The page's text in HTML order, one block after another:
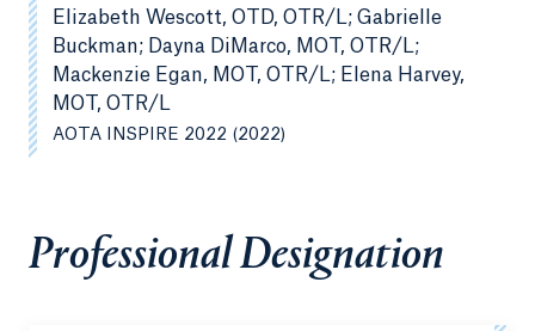
Elizabeth Wescott, OTD, OTR/L; Gabrielle
Buckman; Dayna DiMarco, MOT, OTR/L;
Mackenzie Egan, MOT, OTR/L; Elena Harvey,
MOT, OTR/L
AOTA INSPIRE 2022 (2022)
Professional Designation